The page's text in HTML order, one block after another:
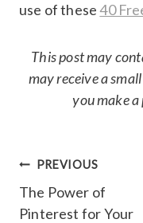
use of these40
This post may
may receive a
you make
Post
navigation
PREVIOUS
The Power of
Pinterest for Your